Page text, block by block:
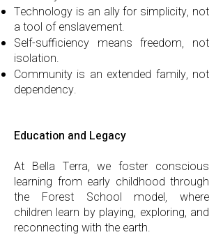
Technology is an ally for simplicity, not
a tool of enslavement.
Self-sufficiency means freedom, not
isolation.
Community is an extended family, not
dependency.
Education and Legacy
At Bella Terra, we foster conscious
learning from early childhood through
the Forest School model, where
children learn by playing, exploring, and
reconnecting with the earth.